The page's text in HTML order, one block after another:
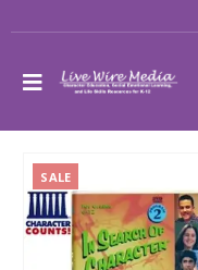
SALE